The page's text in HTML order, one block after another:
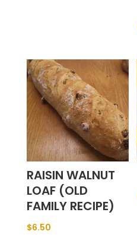
RAISIN WALNUT
LOAF (OLD
FAMILY RECIPE)
$6.50